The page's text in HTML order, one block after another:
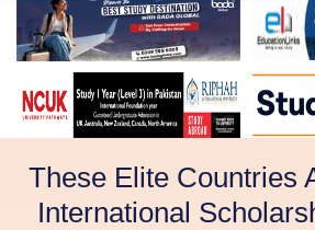
These Elite Countries
International